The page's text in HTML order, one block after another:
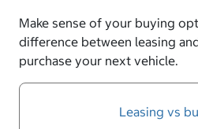
Make sense of your buying
difference between leasing
purchase your next vehicle.
Leasing vs